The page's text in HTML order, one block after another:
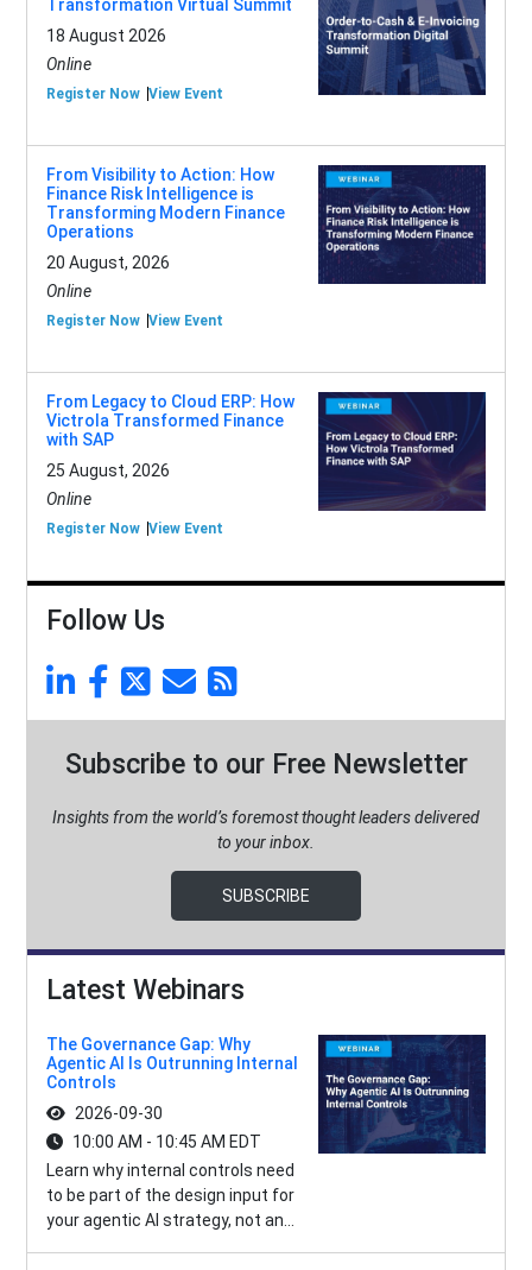
Transformation Virtual Summit
18 August 2026
Online
Register Now View Event
From Visibility to Action: How
Finance Risk Intelligence is
Transforming Modern Finance
Operations
20 August, 2026
Online
Register Now View Event
From Legacy to Cloud ERP: How
Victrola Transformed Finance
with SAP
25 August, 2026
Online
Register Now View Event
Follow Us
Subscribe to our Free Newsletter
Insights from the world’s foremost thought leaders delivered
to your inbox.
SUBSCRIBE
Latest Webinars
The Governance Gap: Why
Agentic AI Is Outrunning Internal
Controls
2026-09-30
10:00 AM - 10:45 AM EDT
Learn why internal controls need
to be part of the design input for
your agentic AI strategy, not an...